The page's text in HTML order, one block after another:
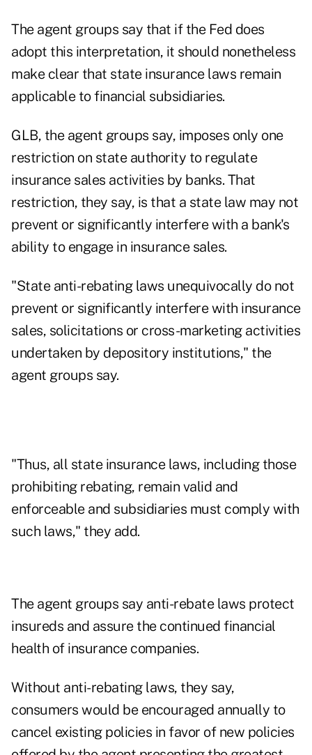
The agent groups say that if the Fed does
adopt this interpretation, it should nonetheless
make clear that state insurance laws remain
applicable to financial subsidiaries.
GLB, the agent groups say, imposes only one
restriction on state authority to regulate
insurance sales activities by banks. That
restriction, they say, is that a state law may not
prevent or significantly interfere with a bank's
ability to engage in insurance sales.
"State anti-rebating laws unequivocally do not
prevent or significantly interfere with insurance
sales, solicitations or cross-marketing activities
undertaken by depository institutions," the
agent groups say.
"Thus, all state insurance laws, including those
prohibiting rebating, remain valid and
enforceable and subsidiaries must comply with
such laws," they add.
The agent groups say anti-rebate laws protect
insureds and assure the continued financial
health of insurance companies.
Without anti-rebating laws, they say,
consumers would be encouraged annually to
cancel existing policies in favor of new policies